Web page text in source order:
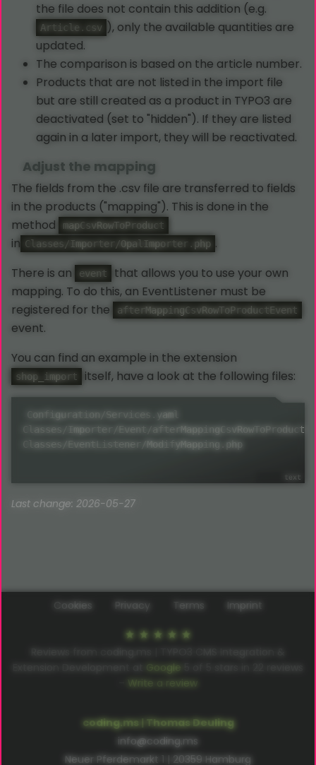
the file does not contain this addition (e.g.
Article.csv ), only the available quantities are
updated.
The comparison is based on the article number.
Products that are not listed in the import file
but are still created as a product in TYPO3 are
deactivated (set to "hidden"). If they are listed
again in a later import, they will be reactivated.
Adjust the mapping
The fields from the .csv file are transferred to fields
in the products ("mapping"). This is done in the
method
mapCsvRowToProduct
in Classes/Importer/OpalImporter.php .
There is an
event
that allows you to use your own
mapping. To do this, an EventListener must be
registered for the
afterMappingCsvRowToProductEvent
event.
You can find an example in the extension
shop_import itself, have a look at the following files:
Configuration/Services.yaml
Classes/Importer/Event/
Classes/EventListener/ModifyMapping.php
Last change: 2026-05-27
coding.ms | Thomas Deuling
info@coding.ms
Neuer Pferdemarkt 1 | 20359 Hamburg
Cookies Privacy Terms Imprint
Google
Write a review